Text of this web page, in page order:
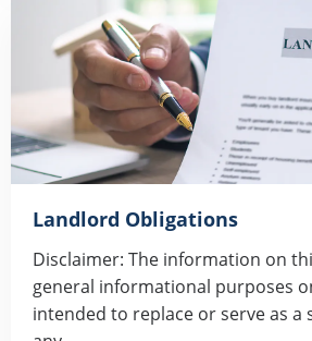
Landlord Obligations
Disclaimer: The information on
general informational purposes
intended to replace or serve as